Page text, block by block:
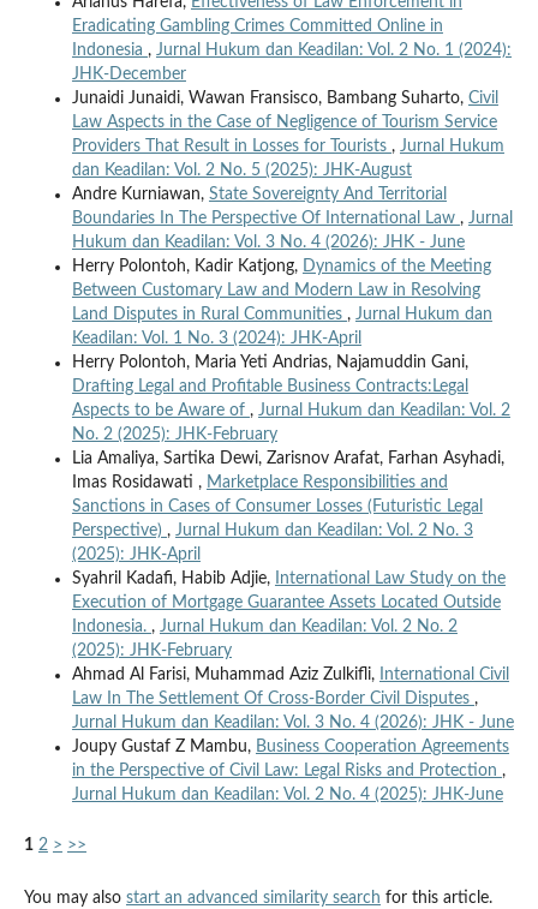
Eradicating Gambling Crimes Committed Online in
Indonesia , Jurnal Hukum dan Keadilan: Vol. 2 No. 1 (2024):
JHK-December
Junaidi Junaidi, Wawan Fransisco, Bambang Suharto, Civil
Law Aspects in the Case of Negligence of Tourism Service
Providers That Result in Losses for Tourists , Jurnal Hukum
dan Keadilan: Vol. 2 No. 5 (2025): JHK-August
Andre Kurniawan, State Sovereignty And Territorial
Boundaries In The Perspective Of International Law , Jurnal
Hukum dan Keadilan: Vol. 3 No. 4 (2026): JHK - June
Herry Polontoh, Kadir Katjong, Dynamics of the Meeting
Between Customary Law and Modern Law in Resolving
Land Disputes in Rural Communities , Jurnal Hukum dan
Keadilan: Vol. 1 No. 3 (2024): JHK-April
Herry Polontoh, Maria Yeti Andrias, Najamuddin Gani,
Drafting Legal and Profitable Business Contracts:Legal
Aspects to be Aware of , Jurnal Hukum dan Keadilan: Vol. 2
No. 2 (2025): JHK-February
Lia Amaliya, Sartika Dewi, Zarisnov Arafat, Farhan Asyhadi,
Imas Rosidawati , Marketplace Responsibilities and
Sanctions in Cases of Consumer Losses (Futuristic Legal
Perspective) , Jurnal Hukum dan Keadilan: Vol. 2 No. 3
(2025): JHK-April
Syahril Kadafi, Habib Adjie,
International Law Study on the
Execution of Mortgage Guarantee Assets Located Outside
Indonesia. , Jurnal Hukum dan Keadilan: Vol. 2 No. 2
(2025): JHK-February
Ahmad Al Farisi, Muhammad Aziz Zulkifli,
International Civil
Law In The Settlement Of Cross-Border Civil Disputes ,
Jurnal Hukum dan Keadilan: Vol. 3 No. 4 (2026): JHK - June
Joupy Gustaf Z Mambu, Business Cooperation Agreements
in the Perspective of Civil Law: Legal Risks and Protection ,
Jurnal Hukum dan Keadilan: Vol. 2 No. 4 (2025): JHK-June
1 2 > >>
You may also start an advanced similarity search for this article.